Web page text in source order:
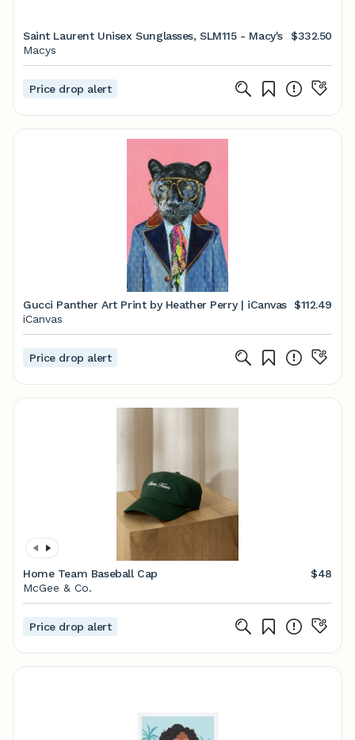
Saint Laurent Unisex Sunglasses, SLM115 - Macy's
$332.50
Macys
Price drop alert
Gucci Panther Art Print by Heather Perry | iCanvas $112.49
iCanvas
Price drop alert
Home Team Baseball Cap
$48
McGee & Co.
Price drop alert